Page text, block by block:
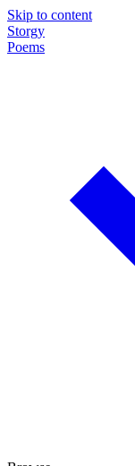
Skip to content
Storgy
Poems